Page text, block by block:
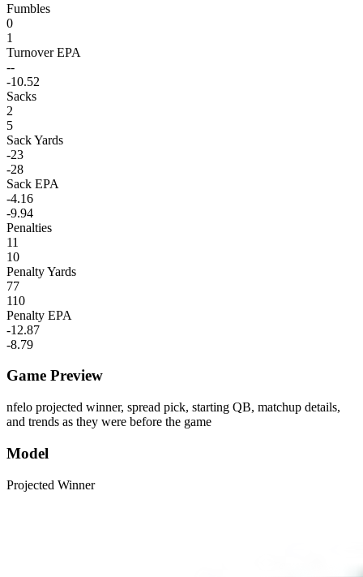
Fumbles
0
1
Turnover EPA
--
-10.52
Sacks
2
5
Sack Yards
-23
-28
Sack EPA
-4.16
-9.94
Penalties
11
10
Penalty Yards
77
110
Penalty EPA
-12.87
-8.79
Game Preview
nfelo projected winner, spread pick, starting QB, matchup details,
and trends as they were before the game
Model
Projected Winner